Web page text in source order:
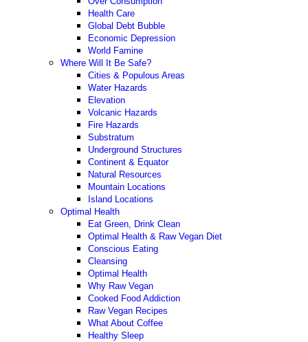
Health Care
Global Debt Bubble
Economic Depression
World Famine
Where Will It Be Safe?
Cities & Populous Areas
Water Hazards
Elevation
Volcanic Hazards
Fire Hazards
Substratum
Underground Structures
Continent & Equator
Natural Resources
Mountain Locations
Island Locations
Optimal Health
Eat Green, Drink Clean
Optimal Health & Raw Vegan Diet
Conscious Eating
Cleansing
Optimal Health
Why Raw Vegan
Cooked Food Addiction
Raw Vegan Recipes
What About Coffee
Healthy Sleep